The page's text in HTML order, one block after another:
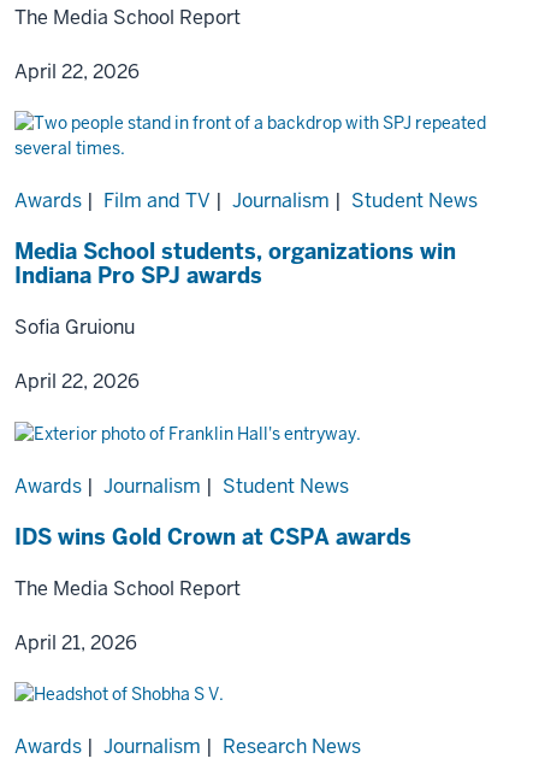
The Media School Report
April 22, 2026
Awards | Film and TV | Journalism | Student News
Media School students, organizations win
Indiana Pro SPJ awards
Sofia Gruionu
April 22, 2026
Awards | Journalism | Student News
IDS wins Gold Crown at CSPA awards
The Media School Report
April 21, 2026
Awards | Journalism | Research News